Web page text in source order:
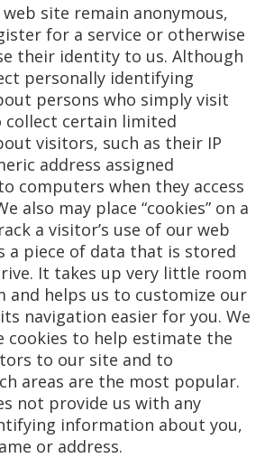
site remain anonymous,
for a service or otherwise
their identity to us. Although
personally identifying
persons who simply visit
collect certain limited
visitors, such as their IP
address assigned
computers when they access
also may place “cookies” on a
a visitor’s use of our web
a piece of data that is stored
It takes up very little room
and helps us to customize our
navigation easier for you. We
cookies to help estimate the
to our site and to
areas are the most popular.
not provide us with any
information about you,
or address.